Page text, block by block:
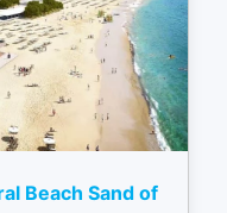
Beach Sand of